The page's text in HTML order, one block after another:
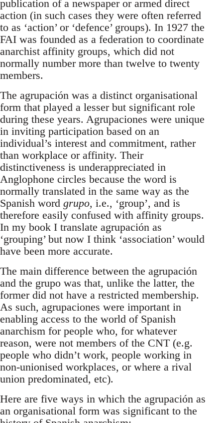
publication of a newspaper or armed direct
action (in such cases they were often referred
to as ‘action’ or ‘defence’ groups). In 1927 the
FAI was founded as a federation to coordinate
anarchist affinity groups, which did not
normally number more than twelve to twenty
members.
The agrupación was a distinct organisational
form that played a lesser but significant role
during these years. Agrupaciones were unique
in inviting participation based on an
individual’s interest and commitment, rather
than workplace or affinity. Their
distinctiveness is underappreciated in
Anglophone circles because the word is
normally translated in the same way as the
Spanish word grupo, i.e., ‘group’, and is
therefore easily confused with affinity groups.
In my book I translate agrupación as
‘grouping’ but now I think ‘association’ would
have been more accurate.
The main difference between the agrupación
and the grupo was that, unlike the latter, the
former did not have a restricted membership.
As such, agrupaciones were important in
enabling access to the world of Spanish
anarchism for people who, for whatever
reason, were not members of the CNT (e.g.
people who didn’t work, people working in
non-unionised workplaces, or where a rival
union predominated, etc).
Here are five ways in which the agrupación as
an organisational form was significant to the